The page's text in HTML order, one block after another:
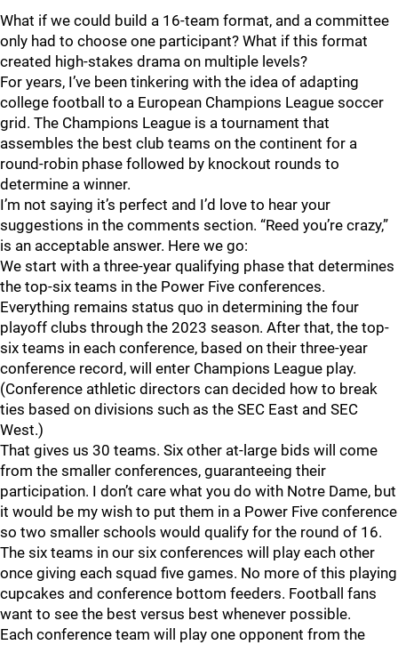
What if we could build a 16-team format, and a committee
only had to choose one participant? What if this format
created high-stakes drama on multiple levels?
For years, I’ve been tinkering with the idea of adapting
college football to a European Champions League soccer
grid. The Champions League is a tournament that
assembles the best club teams on the continent for a
round-robin phase followed by knockout rounds to
determine a winner.
I’m not saying it’s perfect and I’d love to hear your
suggestions in the comments section. “Reed you’re crazy,”
is an acceptable answer. Here we go:
We start with a three-year qualifying phase that determines
the top-six teams in the Power Five conferences.
Everything remains status quo in determining the four
playoff clubs through the 2023 season. After that, the top-
six teams in each conference, based on their three-year
conference record, will enter Champions League play.
(Conference athletic directors can decided how to break
ties based on divisions such as the SEC East and SEC
West.)
That gives us 30 teams. Six other at-large bids will come
from the smaller conferences, guaranteeing their
participation. I don’t care what you do with Notre Dame, but
it would be my wish to put them in a Power Five conference
so two smaller schools would qualify for the round of 16.
The six teams in our six conferences will play each other
once giving each squad five games. No more of this playing
cupcakes and conference bottom feeders. Football fans
want to see the best versus best whenever possible.
Each conference team will play one opponent from the